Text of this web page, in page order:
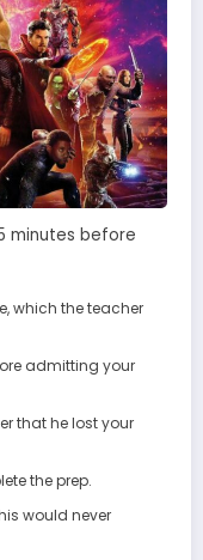
minutes before
which the teacher
admitting your
that he lost your
the prep.
would never